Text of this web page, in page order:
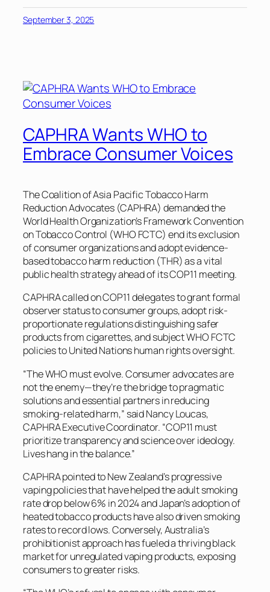
September 3, 2025
CAPHRA Wants WHO to
Embrace Consumer Voices
The Coalition of Asia Pacific Tobacco Harm
Reduction Advocates (CAPHRA) demanded the
World Health Organization’s Framework Convention
on Tobacco Control (WHO FCTC) end its exclusion
of consumer organizations and adopt evidence-
based tobacco harm reduction (THR) as a vital
public health strategy ahead of its COP11 meeting.
CAPHRA called on COP11 delegates to grant formal
observer status to consumer groups, adopt risk-
proportionate regulations distinguishing safer
products from cigarettes, and subject WHO FCTC
policies to United Nations human rights oversight.
“The WHO must evolve. Consumer advocates are
not the enemy—they’re the bridge to pragmatic
solutions and essential partners in reducing
smoking-related harm,” said Nancy Loucas,
CAPHRA Executive Coordinator. “COP11 must
prioritize transparency and science over ideology.
Lives hang in the balance.”
CAPHRA pointed to New Zealand’s progressive
vaping policies that have helped the adult smoking
rate drop below 6% in 2024 and Japan’s adoption of
heated tobacco products have also driven smoking
rates to record lows. Conversely, Australia’s
prohibitionist approach has fueled a thriving black
market for unregulated vaping products, exposing
consumers to greater risks.